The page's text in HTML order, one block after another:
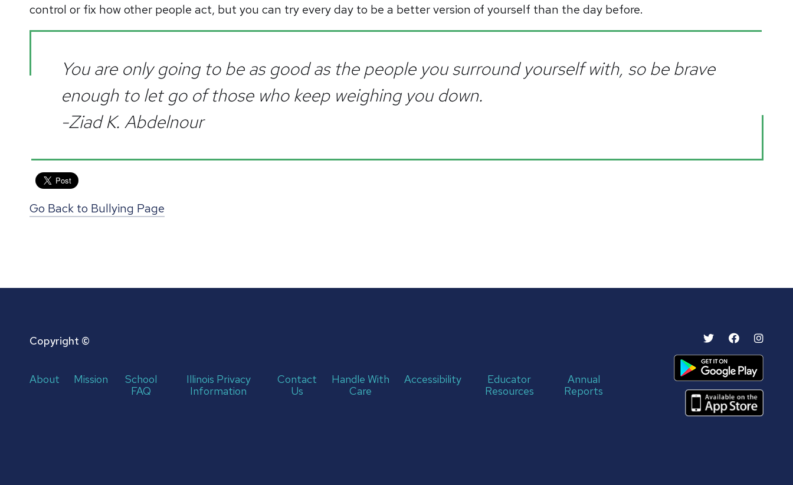
control or fix how other people act, but you can try every day to be a better version of yourself than the day before.
You are only going to be as good as the people you surround yourself with, so be brave
enough to let go of those who keep weighing you down.
-Ziad K. Abdelnour
Go Back to Bullying Page
Copyright ©
About Mission
School
FAQ
Illinois Privacy
Information
Contact
Us
Handle With
Care
Accessibility
Educator
Resources
Annual
Reports